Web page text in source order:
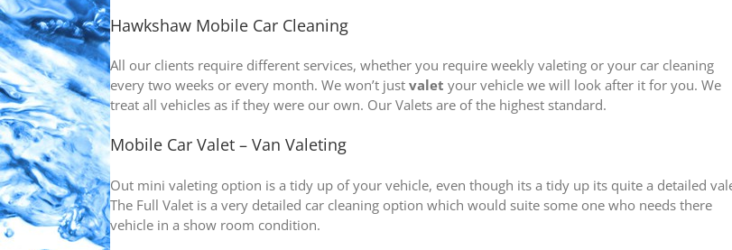
Hawkshaw Mobile Car Cleaning
All our clients require different services, whether you require weekly valeting or your car cleaning
every two weeks or every month. We won’t just valet your vehicle we will look after it for you. We
treat all vehicles as if they were our own. Our Valets are of the highest standard.
Mobile Car Valet – Van Valeting
Out mini valeting option is a tidy up of your vehicle, even though its a tidy up its quite a detailed
The Full Valet is a very detailed car cleaning option which would suite some one who needs there
vehicle in a show room condition.